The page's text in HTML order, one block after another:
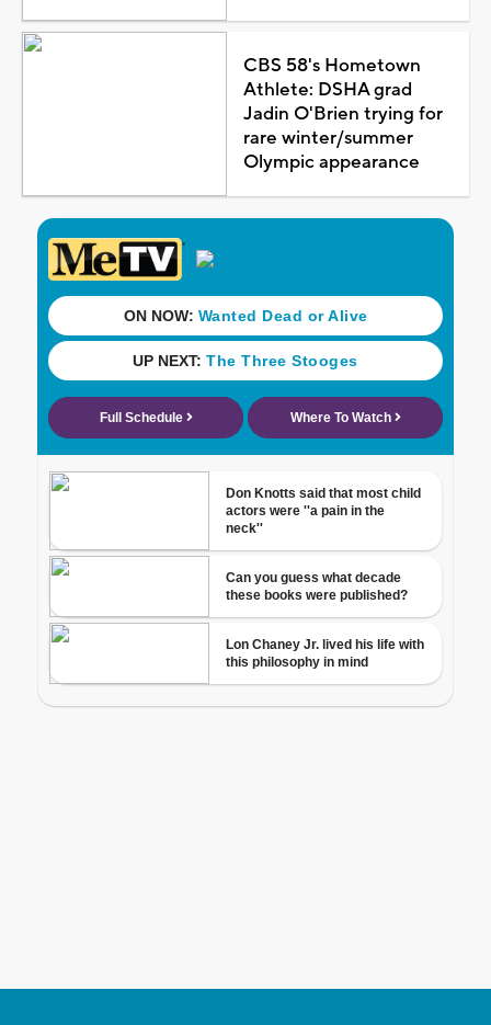
CBS 58's Hometown
Athlete: DSHA grad
Jadin O'Brien trying for
rare winter/summer
Olympic appearance